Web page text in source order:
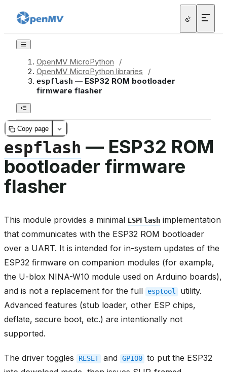
OpenMV MicroPython
/
OpenMV MicroPython libraries
/
espflash — ESP32 ROM bootloader
firmware flasher
Copy page
espflash — ESP32 ROM
bootloader firmware
flasher
This module provides a minimal ESPFlash implementation
that communicates with the ESP32 ROM bootloader
over a UART. It is intended for in-system updates of the
ESP32 firmware on companion modules (for example,
the U-blox NINA-W10 module used on Arduino boards),
and is not a replacement for the full
esptool
utility.
Advanced features (stub loader, other ESP chips,
deflate, secure boot, etc.) are intentionally not
supported.
The driver toggles RESET and GPIO0 to put the ESP32